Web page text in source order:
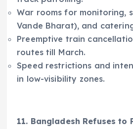
War rooms for monitoring,
Vande Bharat), and
Preemptive train
routes till March.​
Speed restrictions and
in low-visibility zones.
11. Bangladesh Refuses to